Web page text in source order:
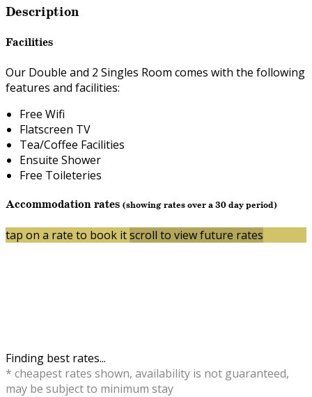
Description
Facilities
Our Double and 2 Singles Room comes with the following
features and facilities:
Free Wifi
Flatscreen TV
Tea/Coffee Facilities
Ensuite Shower
Free Toileteries
Accommodation rates (showing rates over a 30 day period)
tap on a rate to book itscroll to view future rates
Finding best rates...
* cheapest rates shown, availability is not guaranteed,
may be subject to minimum stay